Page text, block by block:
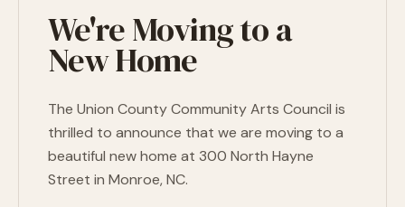
We're Moving to a
New Home
The Union County Community Arts Council is
thrilled to announce that we are moving to a
beautiful new home at 300 North Hayne
Street in Monroe, NC.